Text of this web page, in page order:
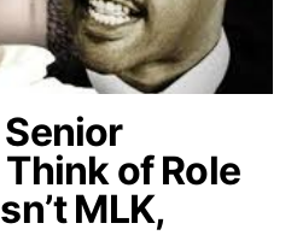
of Role
MLK,